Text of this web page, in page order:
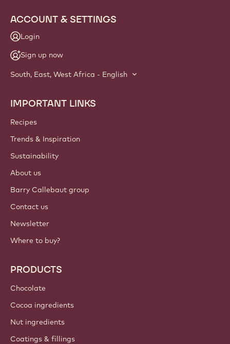
ACCOUNT & SETTINGS
Login
Sign up now
South, East, West Africa - English
Footer
Callebaut
IMPORTANT LINKS
Recipes
Trends & Inspiration
Sustainability
About us
Barry Callebaut group
Contact us
Newsletter
Where to buy?
PRODUCTS
Chocolate
Cocoa ingredients
Nut ingredients
Coatings & fillings